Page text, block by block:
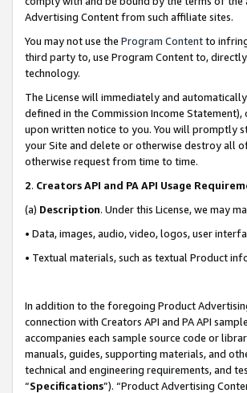
Advertising Content from such affiliate sites.
You may not use the Program Contentto
third party to, use Program Content to,
technology.
The License will immediately and
defined in the Commission Income
upon written notice to you. You will promptly
your Site and delete or otherwise destroy all
otherwise request from time to time.
2. Creators API and PA API Usage
(a) Description. Under this License, we may
• Data, images, audio, video, logos, user
• Textual materials, such as textual Product
In addition to the foregoing Product
connection with Creators API and PA API
accompanies each sample source code or
manuals, guides, supporting materials, and
technical and engineering requirements, and
“Specifications”). “Product Advertising